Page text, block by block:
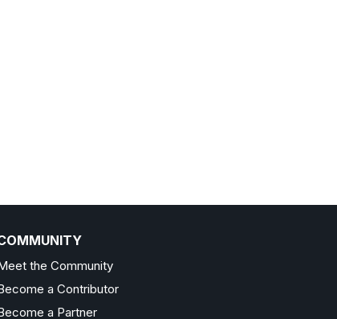
the Community
a Contributor
a Partner